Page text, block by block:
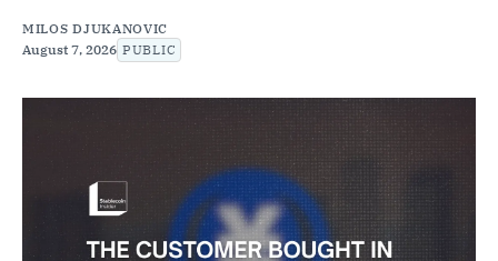
MILOS DJUKANOVIC
August 7, 2026 PUBLIC